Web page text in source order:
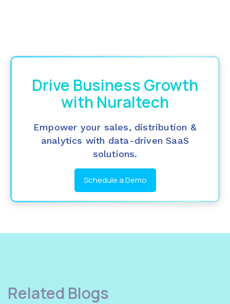
Drive Business Growth
with Nuraltech
Empower your sales, distribution &
analytics with data-driven SaaS
solutions.
Schedule a Demo
Related Blogs